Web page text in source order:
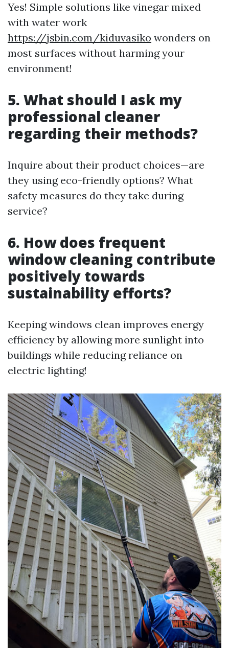
Yes! Simple solutions like vinegar mixed
with water work
https://jsbin.com/kiduvasiko wonders on
most surfaces without harming your
environment!
5. What should I ask my
professional cleaner
regarding their methods?
Inquire about their product choices—are
they using eco-friendly options? What
safety measures do they take during
service?
6. How does frequent
window cleaning contribute
positively towards
sustainability efforts?
Keeping windows clean improves energy
efficiency by allowing more sunlight into
buildings while reducing reliance on
electric lighting!